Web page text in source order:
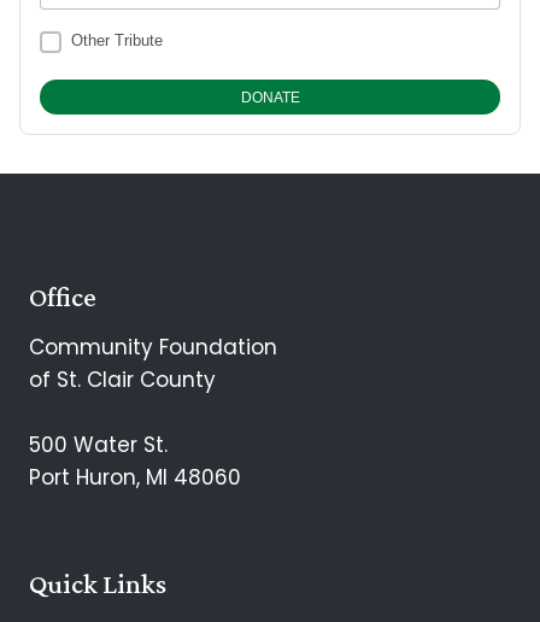
Other Tribute
Office
Community Foundation
of St. Clair County
500 Water St.
Port Huron, MI 48060
Quick Links